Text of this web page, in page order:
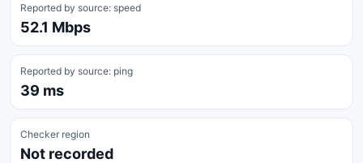
Reported by source: speed
52.1 Mbps
Reported by source: ping
39 ms
Checker region
Not recorded